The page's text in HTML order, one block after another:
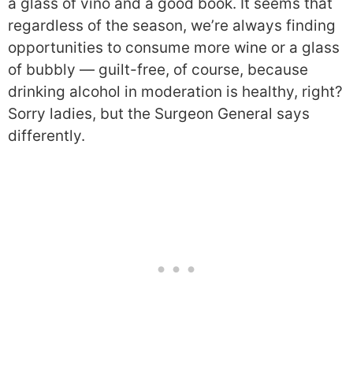
a glass of vino and a good book. It seems that
regardless of the season, we’re always finding
opportunities to consume more wine or a glass
of bubbly — guilt-free, of course, because
drinking alcohol in moderation is healthy, right?
Sorry ladies, but the Surgeon General says
differently.